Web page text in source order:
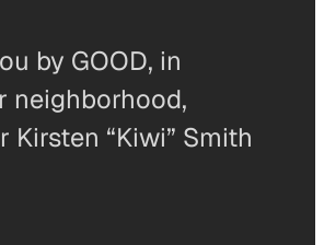
by GOOD, in
neighborhood,
“Kiwi” Smith